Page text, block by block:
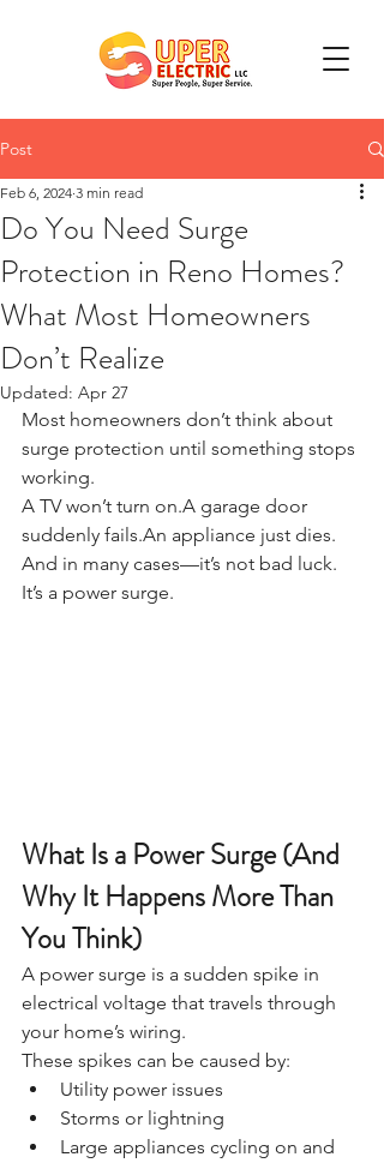
Post
Do You Need Surge
Protection in Reno Homes?
What Most Homeowners
Don’t Realize
Feb 6, 2024 3 min read
Updated: Apr 27
Most homeowners don’t think about
surge protection until something stops
working.
A TV won’t turn on.A garage door
suddenly fails.An appliance just dies.
And in many cases—it’s not bad luck.
It’s a power surge.
What Is a Power Surge (And
Why It Happens More Than
You Think)
A power surge is a sudden spike in
electrical voltage that travels through
your home’s wiring.
These spikes can be caused by:
Utility power issues
Storms or lightning
Large appliances cycling on and